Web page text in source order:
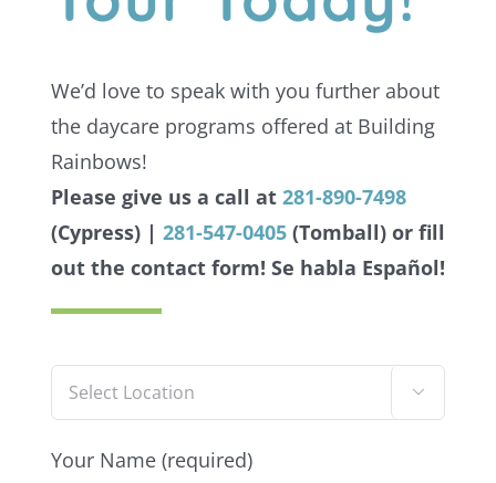
We’d love to speak with you further about
the daycare programs offered at Building
Rainbows!
Please give us a call at 281-890-7498
(Cypress) | 281-547-0405(Tomball) or fill
out the contact form! Se habla Español!

Your Name (required)